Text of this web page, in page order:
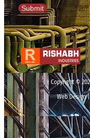
Submit
Copyright ©
Web Design